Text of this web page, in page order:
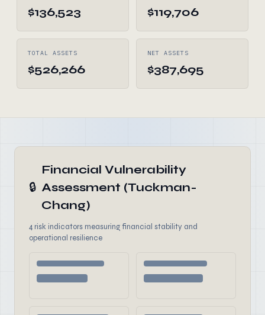
$136,523 $119,706
TOTAL ASSETS
$526,266
NET ASSETS
$387,695
🔒
Financial Vulnerability
Assessment (Tuckman-
Chang)
4 risk indicators measuring financial stability and
operational resilience